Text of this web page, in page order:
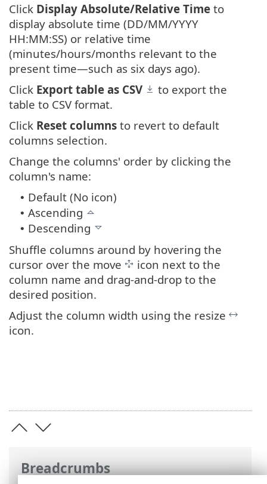
Breadcrumbs
Click Display Absolute/Relative Time to
display absolute time (DD/MM/YYYY
HH:MM:SS) or relative time
(minutes/hours/months relevant to the
present time—such as six days ago).
Click Export table as CSV
to export the
table to CSV format.
Click Reset columns to revert to default
columns selection.
Change the columns' order by clicking the
column's name:
• Default (No icon)
• Ascending
• Descending
Shuffle columns around by hovering the
cursor over the move
icon next to the
column name and drag-and-drop to the
desired position.
Adjust the column width using the resize
icon.